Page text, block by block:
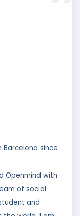
since
Openmind with
of social
and
world, I am
It´s